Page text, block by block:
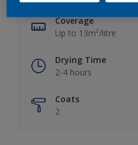
Coverage
Up to 13m²/litre
Drying Time
2-4 hours
Coats
2